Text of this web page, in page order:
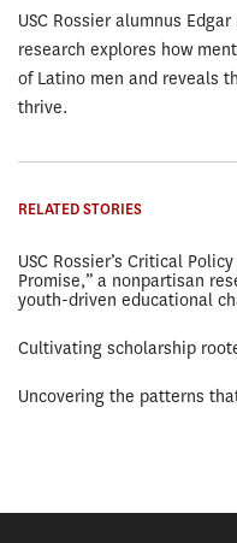
USC Rossier alumnus
research explores how
of Latino men and reveals
thrive.
RELATED STORIES
USC Rossier’s Critical
Promise,” a nonpartisan
youth-driven educational
Cultivating scholarship
Uncovering the patterns